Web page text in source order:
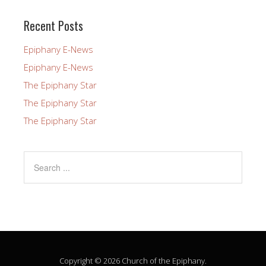
field
blank.
Recent Posts
Epiphany E-News
Epiphany E-News
The Epiphany Star
The Epiphany Star
The Epiphany Star
Copyright © 2026 Church of the Epiphany.